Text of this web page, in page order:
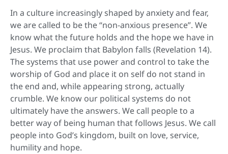
In a culture increasingly shaped by anxiety and fear,
we are called to be the “non-anxious presence”. We
know what the future holds and the hope we have in
Jesus. We proclaim that Babylon falls (Revelation 14).
The systems that use power and control to take the
worship of God and place it on self do not stand in
the end and, while appearing strong, actually
crumble. We know our political systems do not
ultimately have the answers. We call people to a
better way of being human that follows Jesus. We call
people into God’s kingdom, built on love, service,
humility and hope.